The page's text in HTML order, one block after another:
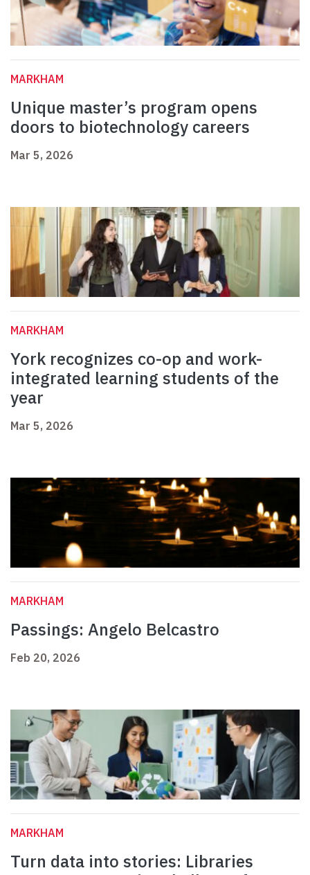
MARKHAM
Unique master’s program opens
doors to biotechnology careers
Mar 5, 2026
MARKHAM
York recognizes co-op and work-
integrated learning students of the
year
Mar 5, 2026
MARKHAM
Passings: Angelo Belcastro
Feb 20, 2026
MARKHAM
Turn data into stories: Libraries